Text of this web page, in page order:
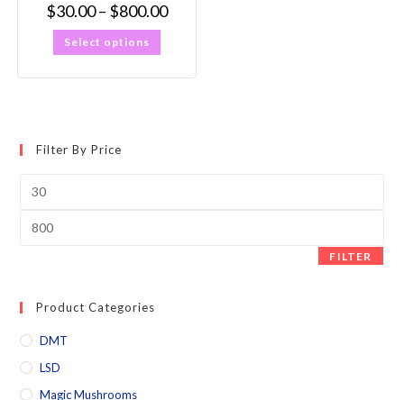
$30.00– $800.00
Select options
Filter By Price
FILTER
Product Categories
DMT
LSD
Magic Mushrooms